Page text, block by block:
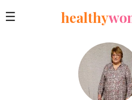
☰ healthy